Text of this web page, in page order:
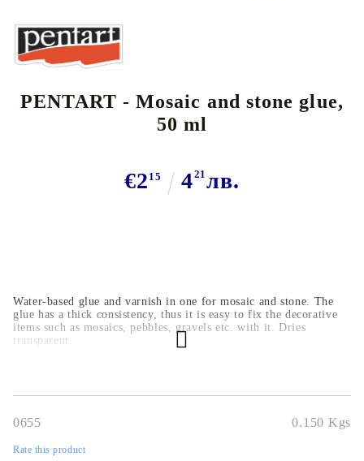
PENTART - Mosaic and stone glue,
50 ml
€2 15 421 лв.
Water-based glue and varnish in one for mosaic and stone. The
glue has a thick consistency, thus it is easy to fix the decorative
items such as mosaics, pebbles, gravels etc. with it. Dries
transparent.
0655 0.150 Kgs
Rate this product